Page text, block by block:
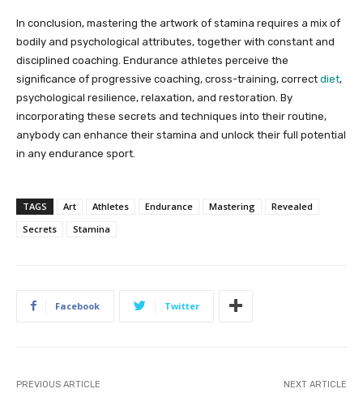
In conclusion, mastering the artwork of stamina requires a mix of
bodily and psychological attributes, together with constant and
disciplined coaching. Endurance athletes perceive the
significance of progressive coaching, cross-training, correct diet,
psychological resilience, relaxation, and restoration. By
incorporating these secrets and techniques into their routine,
anybody can enhance their stamina and unlock their full potential
in any endurance sport.
TAGS Art Athletes Endurance Mastering
Revealed
Secrets
Stamina
Facebook Twitter
PREVIOUS ARTICLE NEXT ARTICLE